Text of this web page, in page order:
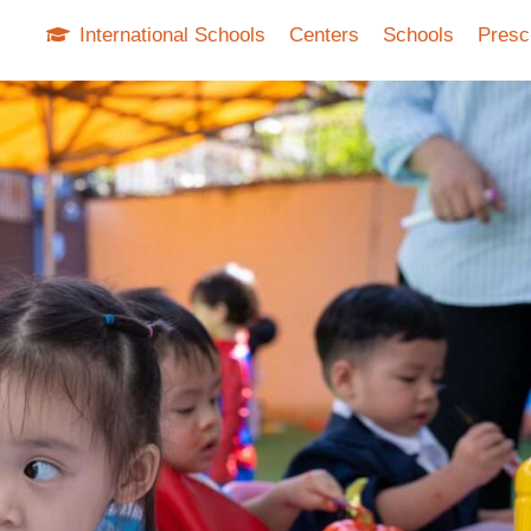
International Schools Centers Schools